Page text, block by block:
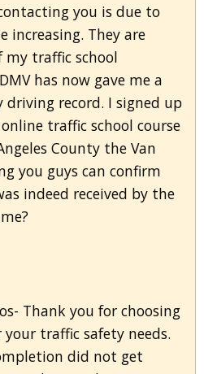
you is due to
increasing. They are
my traffic school
has now gave me a
record. I signed up
traffic school course
County the Van
you guys can confirm
indeed received by the
Thank you for choosing
your traffic safety needs.
did not get